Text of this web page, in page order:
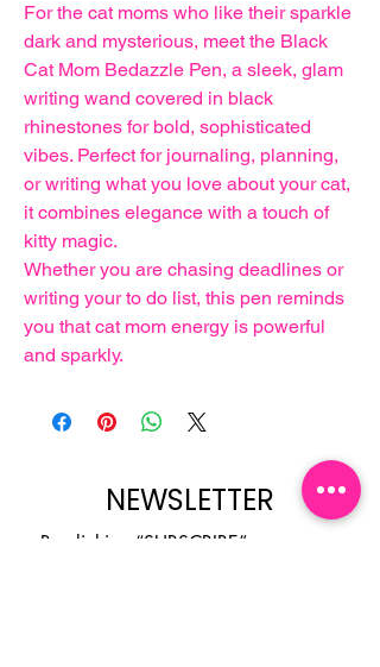
For the cat moms who like their sparkle
dark and mysterious, meet the Black
Cat Mom Bedazzle Pen, a sleek, glam
writing wand covered in black
rhinestones for bold, sophisticated
vibes. Perfect for journaling, planning,
or writing what you love about your cat,
it combines elegance with a touch of
kitty magic.
Whether you are chasing deadlines or
writing your to do list, this pen reminds
you that cat mom energy is powerful
and sparkly.
NEWSLETTER
By clicking “SUBSCRIBE”, you